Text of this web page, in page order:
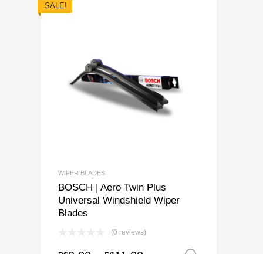
SALE!
WIPER BLADES
BOSCH | Aero Twin Plus
Universal Windshield Wiper
Blades
(0 reviews)